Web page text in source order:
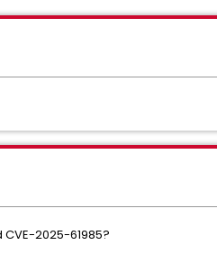
2025-61985?